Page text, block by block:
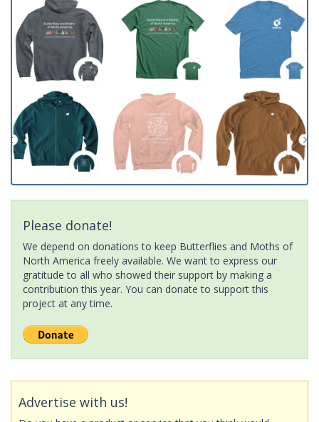
Please donate!
We depend on donations to keep Butterflies and Moths of
North America freely available. We want to express our
gratitude to all who showed their support by making a
contribution this year. You can donate to support this
project at any time.
Advertise with us!